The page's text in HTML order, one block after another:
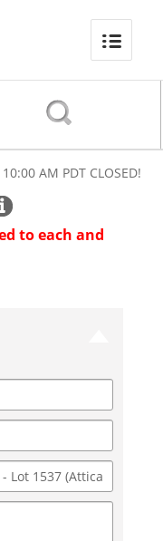
AM PDT CLOSED!
to each and